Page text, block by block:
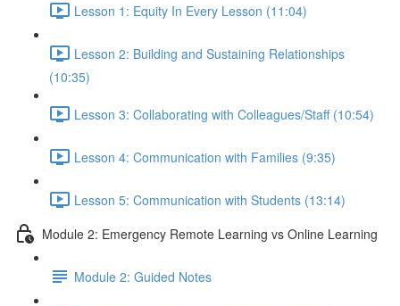
Lesson 1: Equity In Every Lesson (11:04)
Lesson 2: Building and Sustaining Relationships
(10:35)
Lesson 3: Collaborating with Colleagues/Staff (10:54)
Lesson 4: Communication with Families (9:35)
Lesson 5: Communication with Students (13:14)
Module 2: Emergency Remote Learning vs Online Learning
Module 2: Guided Notes